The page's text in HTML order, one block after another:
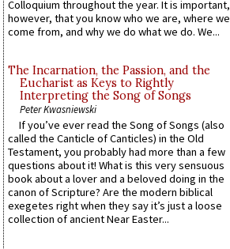
Colloquium throughout the year. It is important,
however, that you know who we are, where we
come from, and why we do what we do. We...
The Incarnation, the Passion, and the
Eucharist as Keys to Rightly
Interpreting the Song of Songs
Peter Kwasniewski
If you’ve ever read the Song of Songs (also
called the Canticle of Canticles) in the Old
Testament, you probably had more than a few
questions about it! What is this very sensuous
book about a lover and a beloved doing in the
canon of Scripture? Are the modern biblical
exegetes right when they say it’s just a loose
collection of ancient Near Easter...